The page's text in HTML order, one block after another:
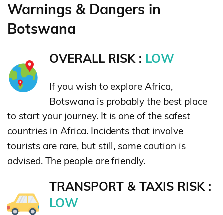
Warnings & Dangers in
Botswana
OVERALL RISK : LOW
If you wish to explore Africa,
Botswana is probably the best place
to start your journey. It is one of the safest
countries in Africa. Incidents that involve
tourists are rare, but still, some caution is
advised. The people are friendly.
TRANSPORT & TAXIS RISK :
LOW